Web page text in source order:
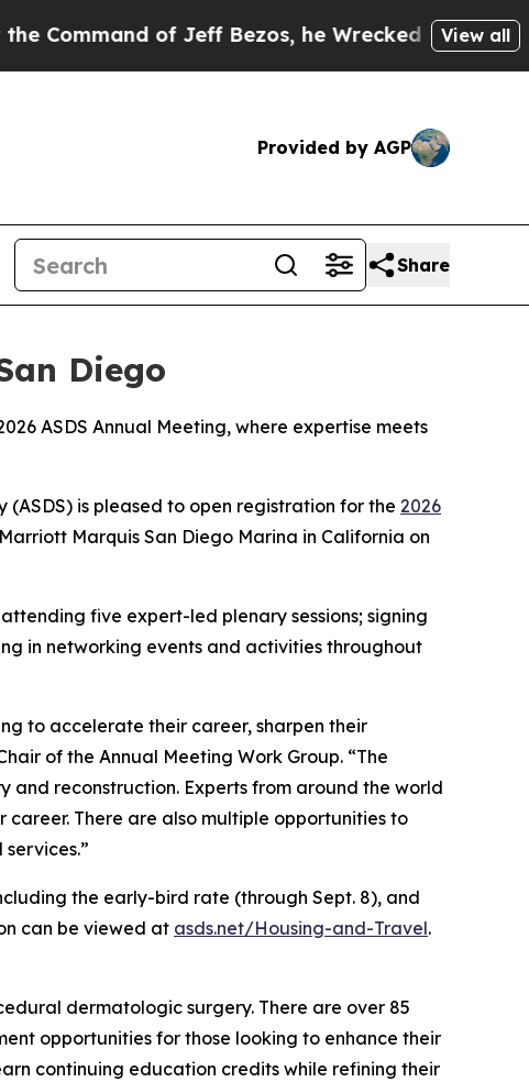
of Jeff Bezos, he Wrecked the Washington
View all
Provided by AGP
Share
Diego
ASDS Annual Meeting, where expertise meets
(ASDS) is pleased to open registration for the 2026
Marquis San Diego Marina in California on
five expert-led plenary sessions; signing
in networking events and activities throughout
to accelerate their career, sharpen their
of the Annual Meeting Work Group. “The
reconstruction. Experts from around the world
There are also multiple opportunities to
the early-bird rate (through Sept. 8), and
can be viewed at asds.net/Housing-and-Travel.
dermatologic surgery. There are over 85
opportunities for those looking to enhance their
continuing education credits while refining their